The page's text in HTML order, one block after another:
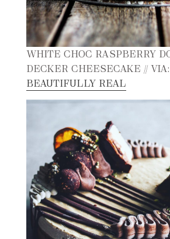
WHITE CHOC RASPBERRY
DECKER CHEESECAKE // VIA:
BEAUTIFULLY REAL